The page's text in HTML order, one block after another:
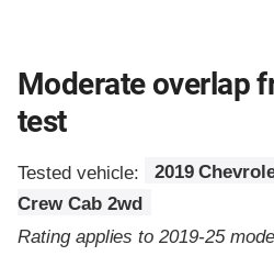
Moderate overlap
test
Tested vehicle:
2019
Crew Cab 2wd
Rating applies to 2019-25